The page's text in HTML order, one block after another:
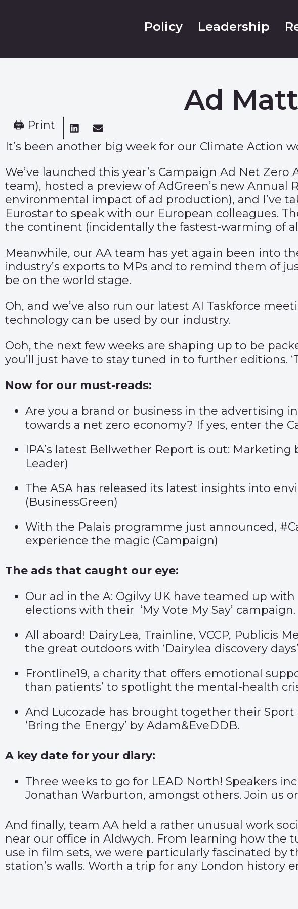
Policy Leadership
Ad
🖨 Print
It’s been another big week for our Climate Action
We’ve launched this year’s Campaign Ad Net Zero
team), hosted a preview of AdGreen’s new Annual
environmental impact of ad production), and I’ve
Eurostar to speak with our European colleagues.
the continent (incidentally the fastest-warming of
Meanwhile, our AA team has yet again been into
industry’s exports to MPs and to remind them of
be on the world stage.
Oh, and we’ve also run our latest AI Taskforce
technology can be used by our industry.
Ooh, the next few weeks are shaping up to be
you’ll just have to stay tuned in to further editions.
Now for our must-reads:
Are you a brand or business in the advertising
towards a net zero economy? If yes, enter the
IPA’s latest Bellwether Report is out:
Leader)
The ASA has released its latest insights into
(BusinessGreen)
With the Palais programme just announced,
experience the magic (Campaign)
The ads that caught our eye:
Our ad in the A: Ogilvy UK have teamed up
elections with their ‘My Vote My Say’ campaign.
All aboard! DairyLea, Trainline, VCCP, Publicis
the great outdoors with ‘Dairylea discovery days’
Frontline19, a charity that offers emotional
than patients’ to spotlight the mental-health
And Lucozade has brought together their
‘Bring the Energy’ by Adam&EveDDB.
A key date for your diary:
Three weeks to go for LEAD North! Speakers
Jonathan Warburton, amongst others. Join us
And finally, team AA held a rather unusual work
near our office in Aldwych. From learning how
use in film sets, we were particularly fascinated
station’s walls. Worth a trip for any London history